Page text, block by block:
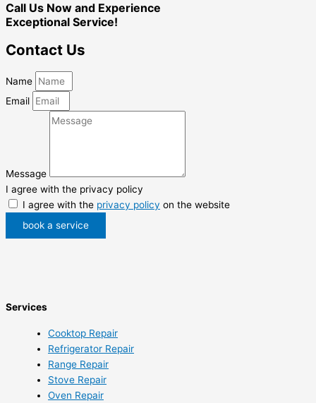
Call Us Now and Experience
Exceptional Service!
Contact Us
Name
Email
Message
I agree with the privacy policy
I agree with the privacy policy on the website
book a service
Services
Cooktop Repair
Refrigerator Repair
Range Repair
Stove Repair
Oven Repair